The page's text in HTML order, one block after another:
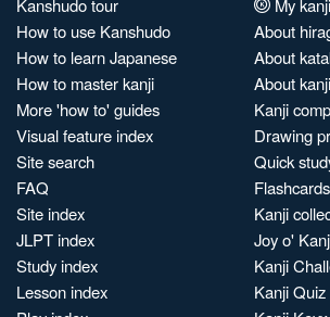
Kanshudo tour
How to use Kanshudo
How to learn Japanese
How to master kanji
More 'how to' guides
Visual feature index
Site search
FAQ
Site index
JLPT index
Study index
Lesson index
My
About
About
About kanji
Kanji
Drawing
Quick
Flashcards
Kanji
Joy o'
Kanji
Kanji Quiz